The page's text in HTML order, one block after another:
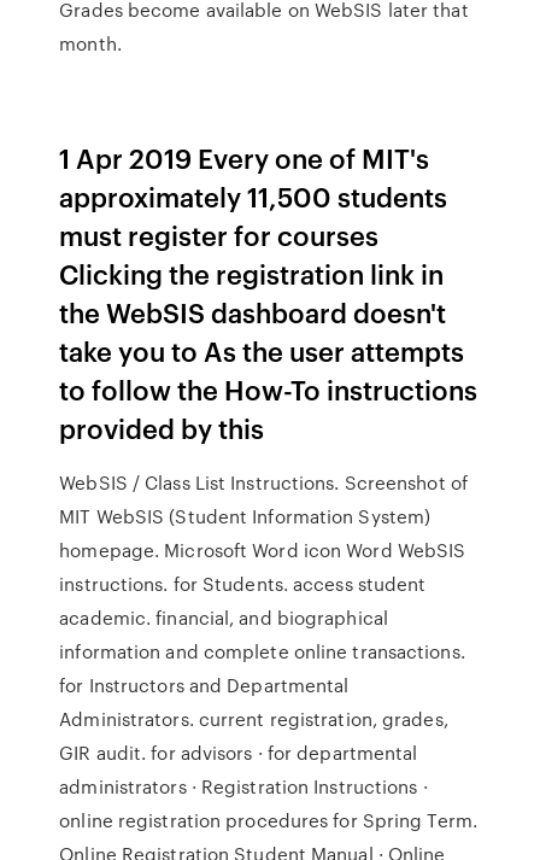
Grades become available on WebSIS later that
month.
1 Apr 2019 Every one of MIT's
approximately 11,500 students
must register for courses
Clicking the registration link in
the WebSIS dashboard doesn't
take you to As the user attempts
to follow the How-To instructions
provided by this
WebSIS / Class List Instructions. Screenshot of
MIT WebSIS (Student Information System)
homepage. Microsoft Word icon Word WebSIS
instructions. for Students. access student
academic. financial, and biographical
information and complete online transactions.
for Instructors and Departmental
Administrators. current registration, grades,
GIR audit. for advisors · for departmental
administrators · Registration Instructions ·
online registration procedures for Spring Term.
Online Registration Student Manual · Online